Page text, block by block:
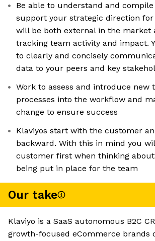
Be able to understand and
support your strategic direction for
will be both external in the market
tracking team activity and impact.
to clearly and concisely
data to your peers and key
Work to assess and introduce new
processes into the workflow and
change to ensure success
Klaviyos start with the customer
backward. With this in mind you
customer first when thinking
being put in place for the team
Our take
Klaviyo is a SaaS autonomous B2C
growth-focused eCommerce brands